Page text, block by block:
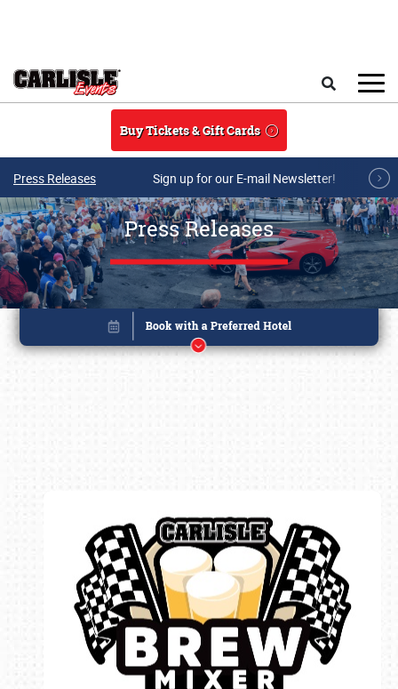
Buy Tickets & Gift Cards
Press Releases Sign up for our E-mail Newsletter!
Press Releases